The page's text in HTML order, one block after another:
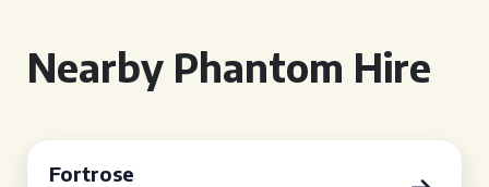
Nearby Phantom Hire
Fortrose